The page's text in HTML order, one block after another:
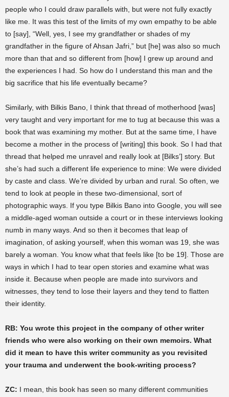
people who I could draw parallels with, but were not fully exactly
like me. It was this test of the limits of my own empathy to be able
to [say], “Well, yes, I see my grandfather or shades of my
grandfather in the figure of Ahsan Jafri,” but [he] was also so much
more than that and so different from [how] I grew up around and
the experiences I had. So how do I understand this man and the
big sacrifice that his life eventually became?
Similarly, with Bilkis Bano, I think that thread of motherhood [was]
very taught and very important for me to tug at because this was a
book that was examining my mother. But at the same time, I have
become a mother in the process of [writing] this book. So I had that
thread that helped me unravel and really look at [Bilks’] story. But
she’s had such a different life experience to mine: We were divided
by caste and class. We’re divided by urban and rural. So often, we
tend to look at people in these two-dimensional, sort of
photographic ways. If you type Bilkis Bano into Google, you will see
a middle-aged woman outside a court or in these interviews looking
numb in many ways. And so then it becomes that leap of
imagination, of asking yourself, when this woman was 19, she was
barely a woman. You know what that feels like [to be 19]. Those are
ways in which I had to tear open stories and examine what was
inside it. Because when people are made into survivors and
witnesses, they tend to lose their layers and they tend to flatten
their identity.
RB: You wrote this project in the company of other writer
friends who were also working on their own memoirs. What
did it mean to have this writer community as you revisited
your trauma and underwent the book-writing process?
ZC: I mean, this book has seen so many different communities